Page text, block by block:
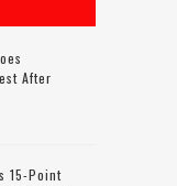
After
15-Point